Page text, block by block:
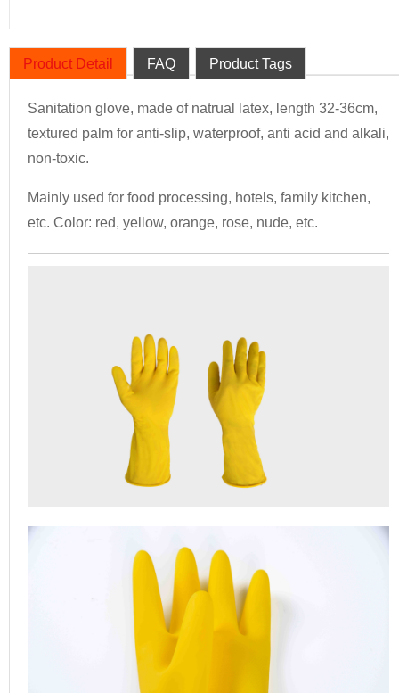
Product Detail FAQ Product Tags
Sanitation glove, made of natrual latex, length 32-36cm,
textured palm for anti-slip, waterproof, anti acid and alkali,
non-toxic.
Mainly used for food processing, hotels, family kitchen,
etc. Color: red, yellow, orange, rose, nude, etc.